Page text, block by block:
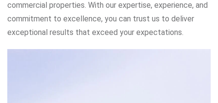
commercial properties. With our expertise, experience, and
commitment to excellence, you can trust us to deliver
exceptional results that exceed your expectations.